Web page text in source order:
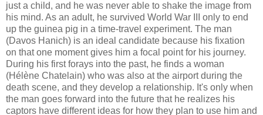
just a child, and he was never able to shake the image from
his mind. As an adult, he survived World War III only to end
up the guinea pig in a time-travel experiment. The man
(Davos Hanich) is an ideal candidate because his fixation
on that one moment gives him a focal point for his journey.
During his first forays into the past, he finds a woman
(Hélène Chatelain) who was also at the airport during the
death scene, and they develop a relationship. It's only when
the man goes forward into the future that he realizes his
captors have different ideas for how they plan to use him and